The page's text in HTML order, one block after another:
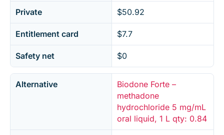
Private $50.92
Entitlement card $7.7
Safety net $0
Alternative
Biodone Forte –
methadone
hydrochloride 5 mg/mL
oral liquid, 1 L qty: 0.84